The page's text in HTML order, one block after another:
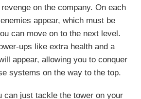
on the company. On each
appear, which must be
can move on to the next level.
ups like extra health and a
appear, allowing you to conquer
systems on the way to the top.
can just tackle the tower on your